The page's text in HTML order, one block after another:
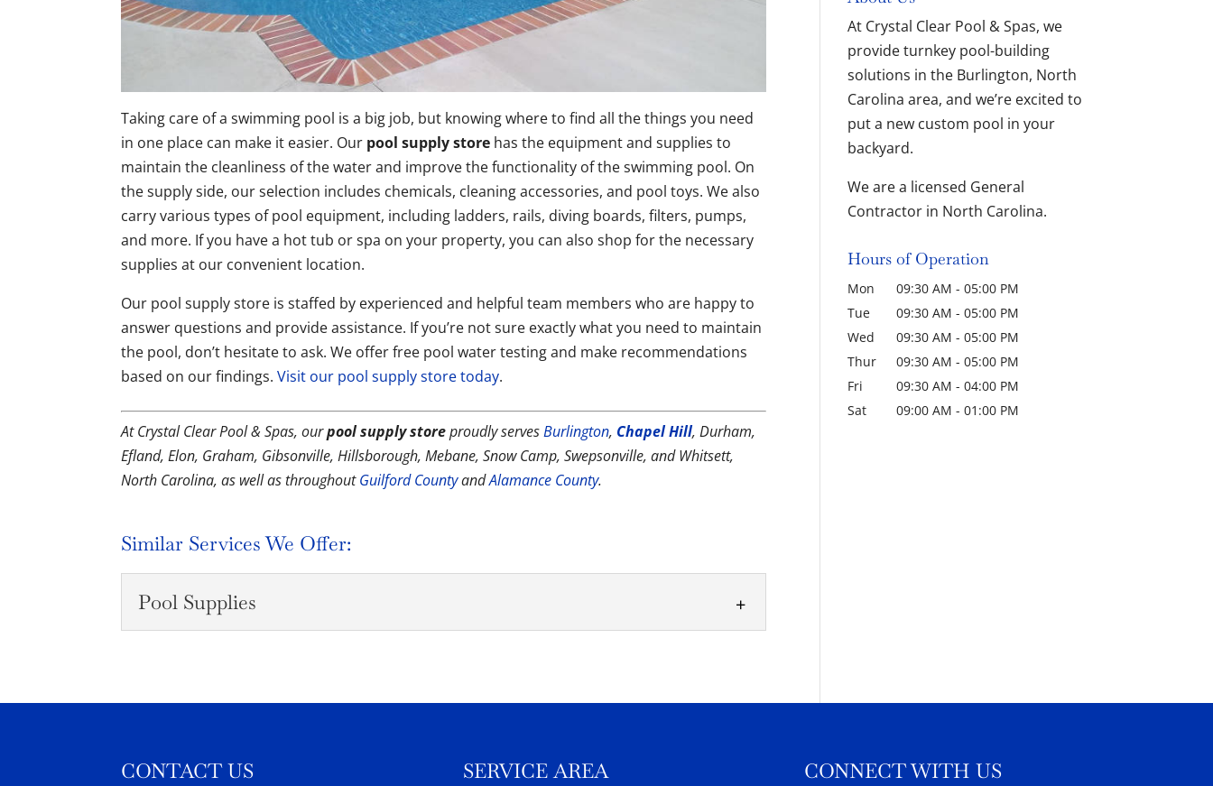
Taking care of a swimming pool is a big job, but knowing where to find all the things you need
in one place can make it easier. Our pool supply store has the equipment and supplies to
maintain the cleanliness of the water and improve the functionality of the swimming pool. On
the supply side, our selection includes chemicals, cleaning accessories, and pool toys. We also
carry various types of pool equipment, including ladders, rails, diving boards, filters, pumps,
and more. If you have a hot tub or spa on your property, you can also shop for the necessary
supplies at our convenient location.
Our pool supply store is staffed by experienced and helpful team members who are happy to
answer questions and provide assistance. If you’re not sure exactly what you need to maintain
the pool, don’t hesitate to ask. We offer free pool water testing and make recommendations
based on our findings.Visit our pool supply store today.
At Crystal Clear Pool & Spas, ourpool supply storeproudly servesBurlington, Chapel Hill, Durham,
Efland, Elon, Graham, Gibsonville, Hillsborough, Mebane, Snow Camp, Swepsonville, and Whitsett,
North Carolina, as well as throughoutGuilford CountyandAlamance County.
Similar Services We Offer:
Pool Supplies
water perfect for you and your...
At Crystal Clear Pool & Spas, we
provide turnkey pool-building
solutions in the Burlington, North
Carolina area, and we’re excited to
put a new custom pool in your
backyard.
We are a licensed General
Contractor in North Carolina.
Hours of Operation
Mon 09:30 AM - 05:00 PM
Tue
09:30 AM - 05:00 PM
Wed
09:30 AM - 05:00 PM
Thur
09:30 AM - 05:00 PM
Fri
09:30 AM - 04:00 PM
Sat
09:00 AM - 01:00 PM
CONTACT US SERVICE AREA CONNECT WITH US